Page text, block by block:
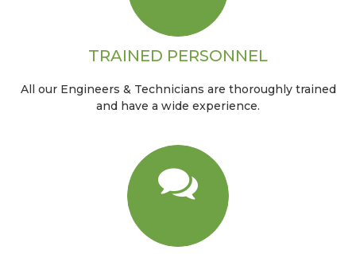
TRAINED PERSONNEL
All our Engineers & Technicians are thoroughly trained
and have a wide experience.